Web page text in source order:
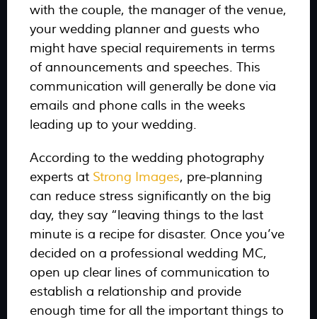
with the couple, the manager of the venue,
your wedding planner and guests who
might have special requirements in terms
of announcements and speeches. This
communication will generally be done via
emails and phone calls in the weeks
leading up to your wedding.
According to the wedding photography
experts at Strong Images, pre-planning
can reduce stress significantly on the big
day, they say “leaving things to the last
minute is a recipe for disaster. Once you’ve
decided on a professional wedding MC,
open up clear lines of communication to
establish a relationship and provide
enough time for all the important things to